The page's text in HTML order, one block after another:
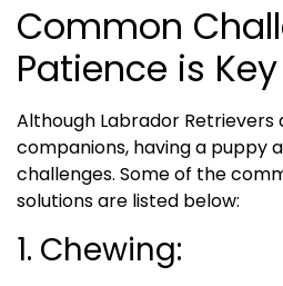
Common
Patience is Key
Although Labrador Retrievers
companions, having a puppy
challenges. Some of the
solutions are listed below:
1. Chewing: